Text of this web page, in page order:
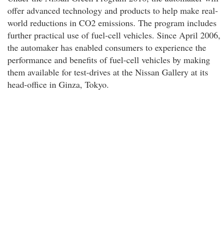
offer advanced technology and products to help make real-
world reductions in CO2 emissions. The program includes
further practical use of fuel-cell vehicles. Since April 2006,
the automaker has enabled consumers to experience the
performance and benefits of fuel-cell vehicles by making
them available for test-drives at the Nissan Gallery at its
head-office in Ginza, Tokyo.